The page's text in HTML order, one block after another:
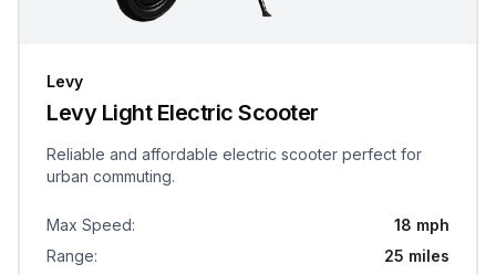
Levy
Levy Light Electric Scooter
Reliable and affordable electric scooter perfect for
urban commuting.
Max Speed:
18 mph
Range: 25 miles